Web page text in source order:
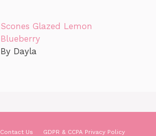
Scones Glazed Lemon
Blueberry
By Dayla
Contact Us GDPR & CCPA Privacy Policy